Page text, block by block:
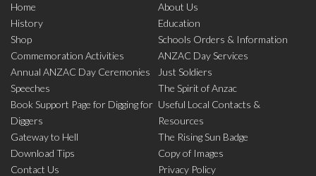
Home
About Us
History
Education
Shop
Schools Orders & Information
Commemoration Activities
ANZAC Day Services
Annual ANZAC Day Ceremonies
Just Soldiers
Speeches
The Spirit of Anzac
Book Support Page for Digging for
Diggers
Useful Local Contacts &
Resources
Gateway to Hell
The Rising Sun Badge
Download Tips
Copy of Images
Contact Us
Privacy Policy